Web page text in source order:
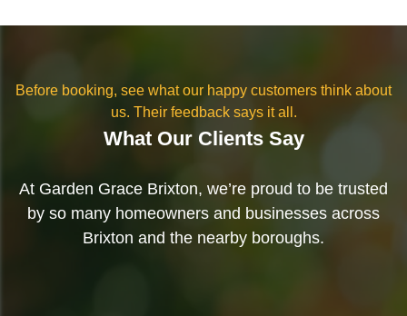
Before booking, see what our happy customers think about
us. Their feedback says it all.
What Our Clients Say
At Garden Grace Brixton, we’re proud to be trusted
by so many homeowners and businesses across
Brixton and the nearby boroughs.